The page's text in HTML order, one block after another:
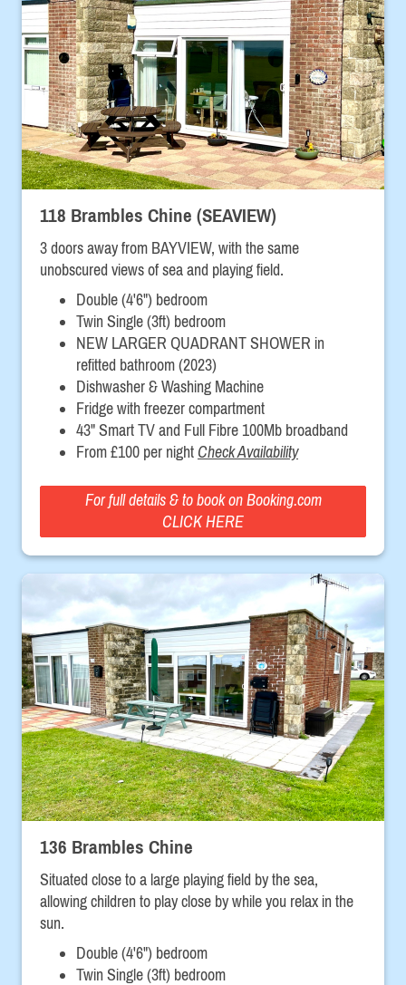
118 Brambles Chine (SEAVIEW)
3 doors away from BAYVIEW, with the same
unobscured views of sea and playing field.
Double (4'6") bedroom
Twin Single (3ft) bedroom
NEW LARGER QUADRANT SHOWER in
refitted bathroom (2023)
Dishwasher & Washing Machine
Fridge with freezer compartment
43" Smart TV and Full Fibre 100Mb broadband
From £100 per night Check Availability
For full details & to book on Booking.com
CLICK HERE
136 Brambles Chine
Situated close to a large playing field by the sea,
allowing children to play close by while you relax in the
sun.
Double (4'6") bedroom
Twin Single (3ft) bedroom